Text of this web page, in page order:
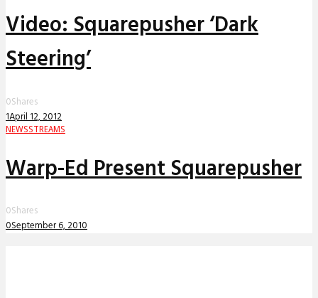
Video: Squarepusher ‘Dark
Steering’
0Shares
1April 12, 2012
NEWSSTREAMS
Warp-Ed Present Squarepusher
0Shares
0September 6, 2010